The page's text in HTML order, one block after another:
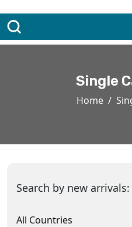
Single
Home
Search by new arrivals:
All Countries